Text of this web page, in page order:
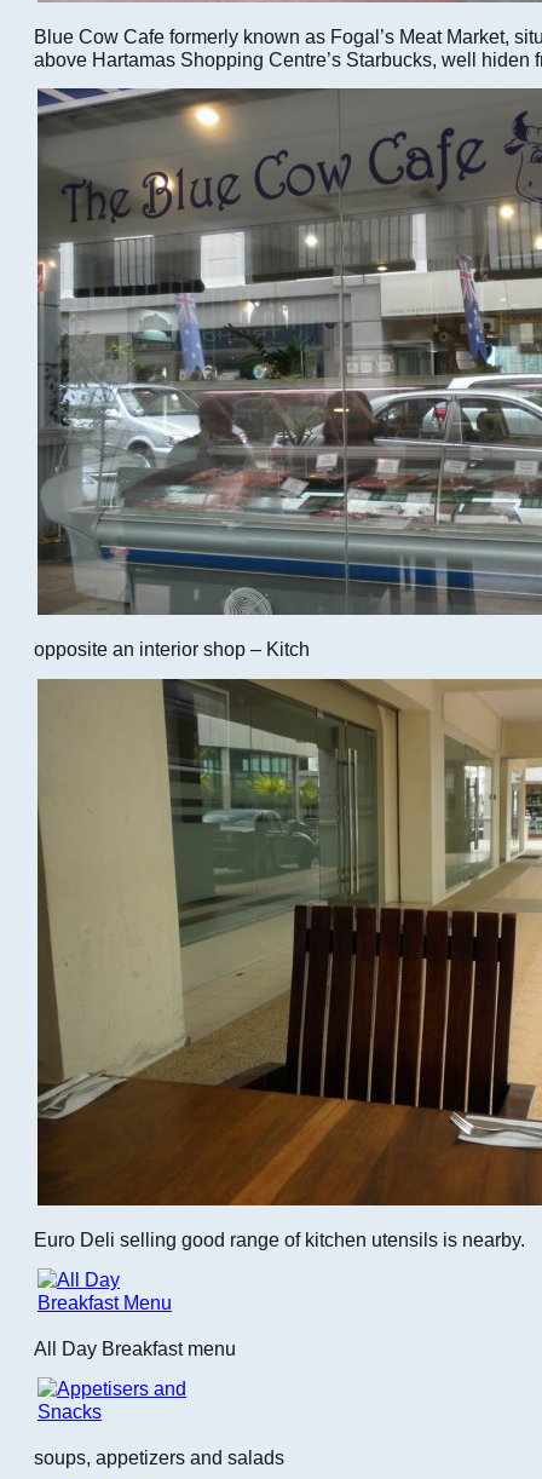
Blue Cow Cafe formerly known as Fogal’s Meat Market,
above Hartamas Shopping Centre’s Starbucks, well hiden
opposite an interior shop – Kitch
Euro Deli selling good range of kitchen utensils is nearby.
All Day Breakfast menu
soups, appetizers and salads